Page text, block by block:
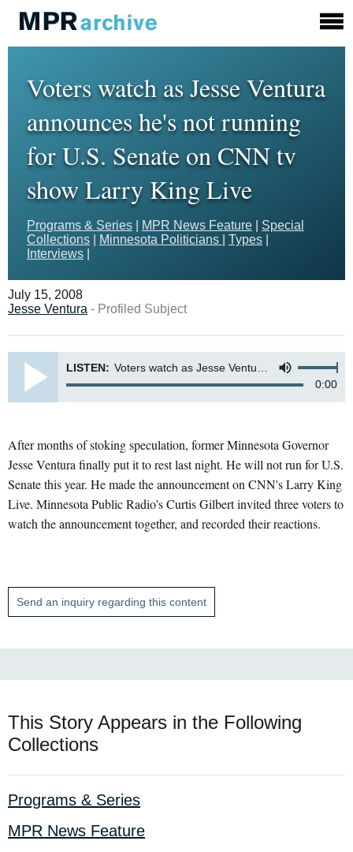
Voters watch as Jesse Ventura
announces he's not running
for U.S. Senate on CNN tv
show Larry King Live
Programs & Series MPR News Feature
Special
Collections
Minnesota Politicians Types
Interviews
July 15, 2008
Jesse Ventura - Profiled Subject
LISTEN: Voters watch as Jesse Ventura announces he's not running for U.S. Senate on CNN tv show Larry King Live
0:00
After months of stoking speculation, former Minnesota Governor
Jesse Ventura finally put it to rest last night. He will not run for U.S.
Senate this year. He made the announcement on CNN's Larry King
Live. Minnesota Public Radio's Curtis Gilbert invited three voters to
watch the announcement together, and recorded their reactions.
Send an inquiry regarding this content
This Story Appears in the Following
Collections
Programs & Series
MPR News Feature